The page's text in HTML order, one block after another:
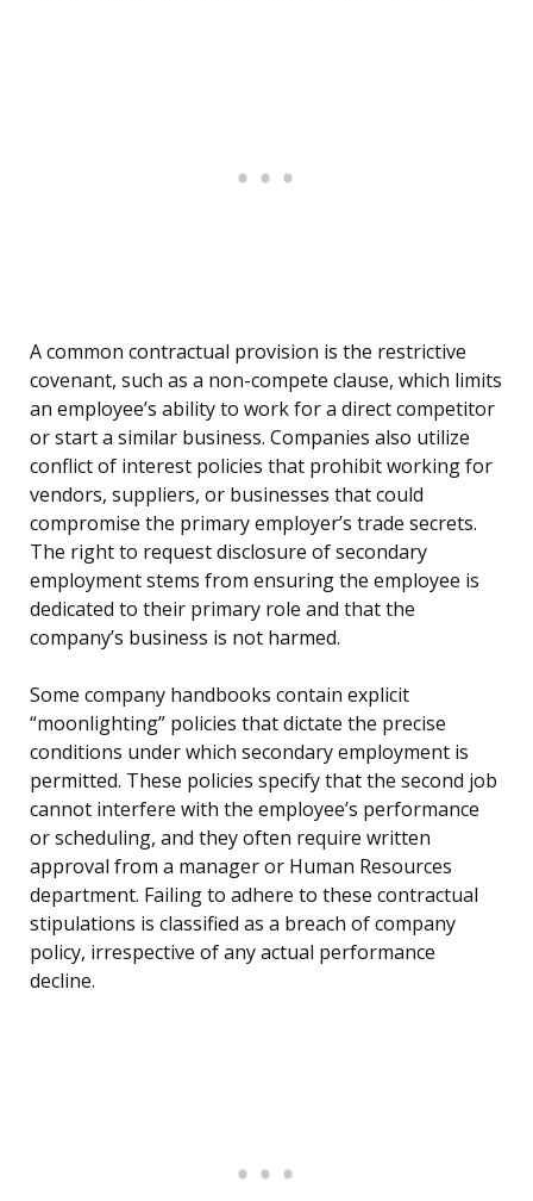
A common contractual provision is the restrictive
covenant, such as a non-compete clause, which limits
an employee’s ability to work for a direct competitor
or start a similar business. Companies also utilize
conflict of interest policies that prohibit working for
vendors, suppliers, or businesses that could
compromise the primary employer’s trade secrets.
The right to request disclosure of secondary
employment stems from ensuring the employee is
dedicated to their primary role and that the
company’s business is not harmed.
Some company handbooks contain explicit
“moonlighting” policies that dictate the precise
conditions under which secondary employment is
permitted. These policies specify that the second job
cannot interfere with the employee’s performance
or scheduling, and they often require written
approval from a manager or Human Resources
department. Failing to adhere to these contractual
stipulations is classified as a breach of company
policy, irrespective of any actual performance
decline.